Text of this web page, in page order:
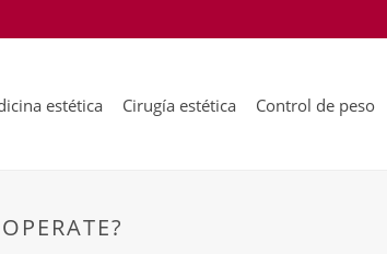
estética Cirugía estética Control de peso